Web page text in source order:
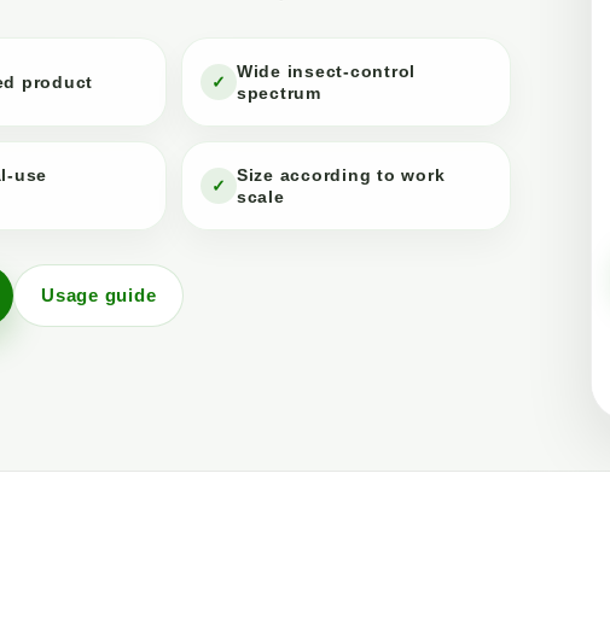
product ✓
Wide insect-control
spectrum
use
✓
Size according to work
scale
Usage guide